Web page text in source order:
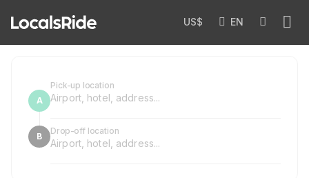
US$ EN
Pick-up location
Drop-off location